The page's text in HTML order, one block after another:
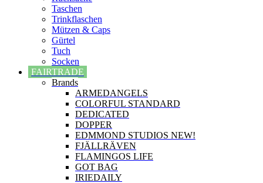
Taschen
Trinkflaschen
Mützen & Caps
Gürtel
Tuch
Socken
FAIRTRADE
Brands
ARMEDANGELS
COLORFUL STANDARD
DEDICATED
DOPPER
EDMMOND STUDIOS NEW!
FJÄLLRÄVEN
FLAMINGOS LIFE
GOT BAG
IRIEDAILY